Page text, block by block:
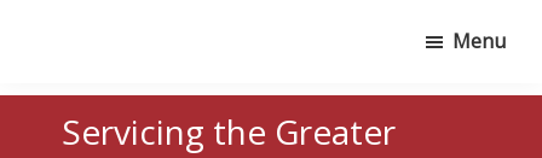
Menu
Servicing the Greater